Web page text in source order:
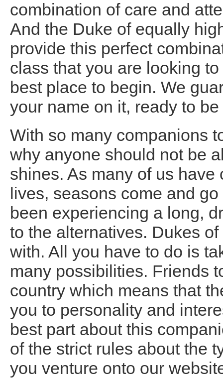
combination of care and
And the Duke of equally
provide this perfect
class that you are looking
best place to begin. We
your name on it, ready to
With so many companions
why anyone should not be
shines. As many of us
lives, seasons come and
been experiencing a long,
to the alternatives. Dukes
with. All you have to do is
many possibilities. Friends
country which means that
you to personality and
best part about this
of the strict rules about the
you venture onto our